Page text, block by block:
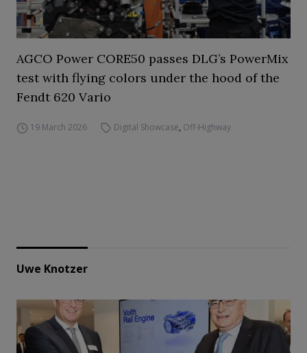
AGCO Power CORE50 passes DLG’s PowerMix
test with flying colors under the hood of the
Fendt 620 Vario
19 March 2026 Digital Showcase, Off-Highway
Uwe Knotzer